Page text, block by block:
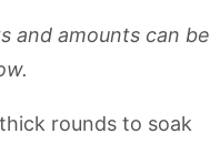
and amounts can be
rounds to soak